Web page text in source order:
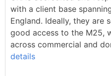
with a client base
England. Ideally, they are
good access to the M25,
across commercial and
details